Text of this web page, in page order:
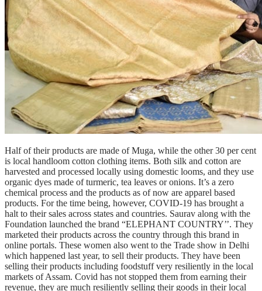
Half of their products are made of Muga, while the other 30 per cent
is local handloom cotton clothing items. Both silk and cotton are
harvested and processed locally using domestic looms, and they use
organic dyes made of turmeric, tea leaves or onions. It’s a zero
chemical process and the products as of now are apparel based
products. For the time being, however, COVID-19 has brought a
halt to their sales across states and countries. Saurav along with the
Foundation launched the brand “ELEPHANT COUNTRY’’. They
marketed their products across the country through this brand in
online portals. These women also went to the Trade show in Delhi
which happened last year, to sell their products. They have been
selling their products including foodstuff very resiliently in the local
markets of Assam. Covid has not stopped them from earning their
revenue, they are much resiliently selling their goods in their local